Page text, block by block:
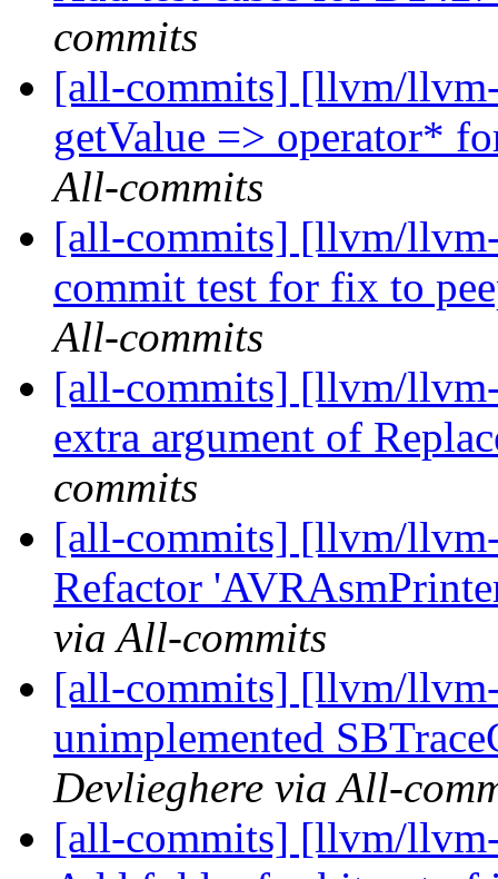
commits
[all-commits] [llvm/
getValue => operator*
All-commits
[all-commits] [llvm/
commit test for fix to
All-commits
[all-commits] [llvm/
extra argument of
commits
[all-commits] [llvm/
Refactor
via All-commits
[all-commits] [llvm/
unimplemented
Devlieghere via All-
[all-commits] [llvm/